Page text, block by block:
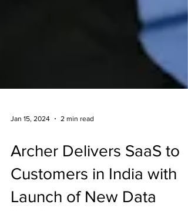
Archer Delivers SaaS to